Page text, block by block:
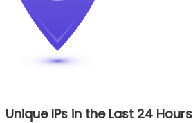
Unique IPs in the Last 24 Hours